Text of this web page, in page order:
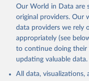
This is the citation of the
prior to any processing
data downloaded from
given in Reuse This Work
Food and
Nations - Land,
Pesticides Use
Our World in Data are
original providers. Our
data providers we rely
appropriately (see
to continue doing their
updating valuable data.
All data,